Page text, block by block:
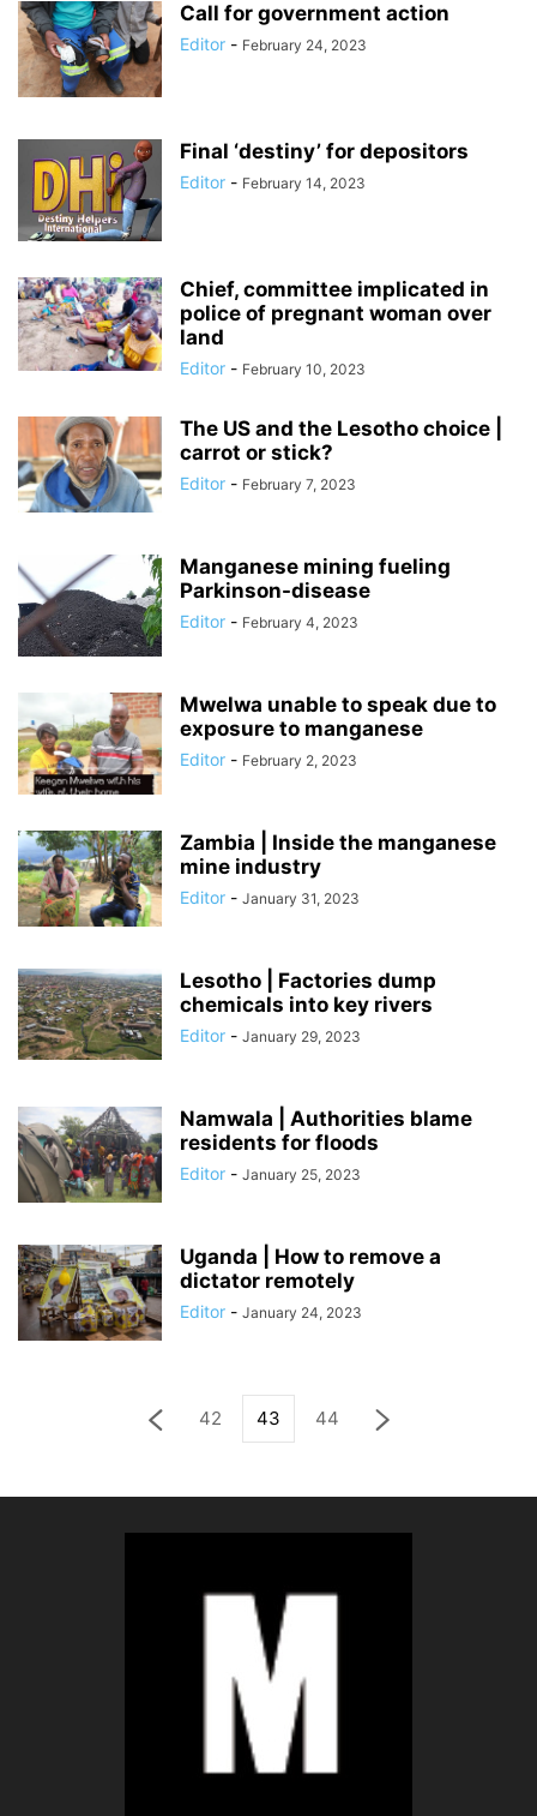
Call for government action
Editor - February 24, 2023
Final ‘destiny’ for depositors
Editor - February 14, 2023
Chief, committee implicated in
police of pregnant woman over
land
Editor - February 10, 2023
The US and the Lesotho choice |
carrot or stick?
Editor - February 7, 2023
Manganese mining fueling
Parkinson-disease
Editor - February 4, 2023
Mwelwa unable to speak due to
exposure to manganese
Editor - February 2, 2023
Zambia | Inside the manganese
mine industry
Editor - January 31, 2023
Lesotho | Factories dump
chemicals into key rivers
Editor - January 29, 2023
Namwala | Authorities blame
residents for floods
Editor - January 25, 2023
Uganda | How to remove a
dictator remotely
Editor - January 24, 2023
42 43 44